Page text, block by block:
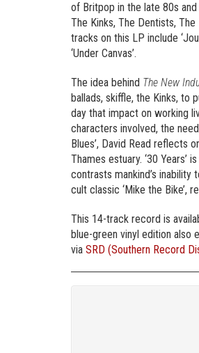
of Britpop in the late 80s
The Kinks, The Dentists,
tracks on this LP include
‘Under Canvas’.
The idea behind The New
ballads, skiffle, the Kinks, to
day that impact on working
characters involved, the
Blues’, David Read reflects
Thames estuary. ‘30
contrasts mankind’s
cult classic ‘Mike the Bike’,
This 14-track record is
blue-green vinyl edition also
via SRD (Southern Record